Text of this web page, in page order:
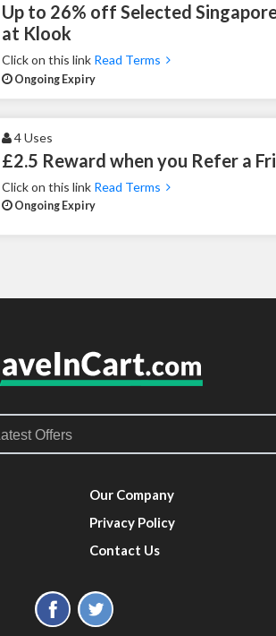
Up to 26% off Selected
at Klook
Click on this link Read Terms
Ongoing Expiry
4 Uses
£2.5 Reward when you Refer a
Click on this link Read Terms
Ongoing Expiry
Our Company
Privacy Policy
Contact Us